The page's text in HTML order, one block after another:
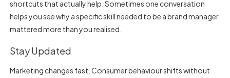
shortcuts that actually help. Sometimes one conversation
helps you see why a specific skill needed to be a brand manager
mattered more than you realised.
Stay Updated
Marketing changes fast. Consumer behaviour shifts without